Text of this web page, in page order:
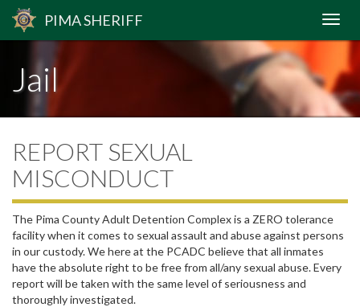
PIMASHERIFF
Jail
REPORT SEXUAL
MISCONDUCT
The Pima County Adult Detention Complex is a ZERO tolerance
facility when it comes to sexual assault and abuse against persons
in our custody. We here at the PCADC believe that all inmates
have the absolute right to be free from all/any sexual abuse. Every
report will be taken with the same level of seriousness and
thoroughly investigated.